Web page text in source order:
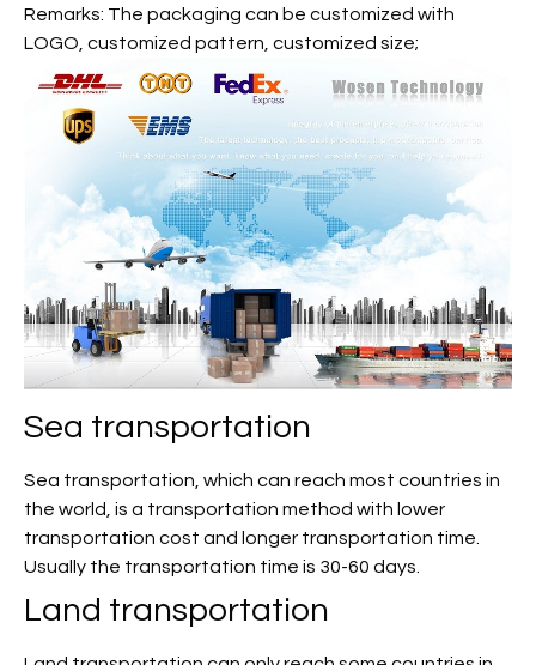
Remarks: The packaging can be customized with
LOGO, customized pattern, customized size;
Sea transportation
Sea transportation, which can reach most countries in
the world, is a transportation method with lower
transportation cost and longer transportation time.
Usually the transportation time is 30-60 days.
Land transportation